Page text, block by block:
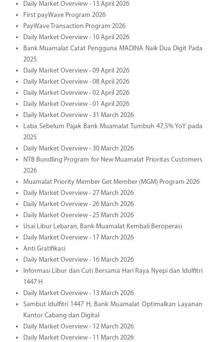
Daily Market Overview - 13 April 2026
First payWave Program 2026
PayWave Transaction Program 2026
Daily Market Overview - 10 April 2026
Bank Muamalat Catat Pengguna MADINA Naik Dua Digit Pada
2025
Daily Market Overview - 09 April 2026
Daily Market Overview - 08 April 2026
Daily Market Overview - 02 April 2026
Daily Market Overview - 01 April 2026
Daily Market Overview - 31 March 2026
Laba Sebelum Pajak Bank Muamalat Tumbuh 47,5% YoY pada
2025
Daily Market Overview - 30 March 2026
NTB Bundling Program for New Muamalat Prioritas Customers
2026
Muamalat Priority Member Get Member (MGM) Program 2026
Daily Market Overview - 27 March 2026
Daily Market Overview - 26 March 2026
Daily Market Overview - 25 March 2026
Usai Libur Lebaran, Bank Muamalat Kembali Beroperasi
Daily Market Overview - 17 March 2026
Anti Gratifikasi
Daily Market Overview - 16 March 2026
Informasi Libur dan Cuti Bersama Hari Raya Nyepi dan Idulfitri
1447 H
Daily Market Overview - 13 March 2026
Sambut Idulfitri 1447 H, Bank Muamalat Optimalkan Layanan
Kantor Cabang dan Digital
Daily Market Overview - 12 March 2026
Daily Market Overview - 11 March 2026